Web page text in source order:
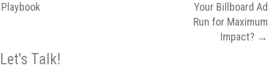
Playbook
Your Billboard Ad
Run for Maximum
Impact? →
Let's Talk!